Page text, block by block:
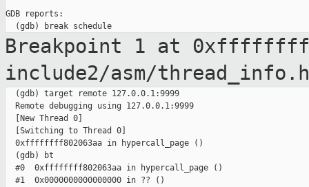
GDB reports:
Breakpoint 1 at
include2/asm/
  (gdb) target remote 127.0.0.1:9999
  Remote debugging using 127.0.0.1:9999
  [New Thread 0]
  [Switching to Thread 0]
  0xffffffff802063aa in hypercall_page ()
  (gdb) bt
  #0  0xffffffff802063aa in hypercall_page ()
  #1  0x0000000000000000 in ?? ()